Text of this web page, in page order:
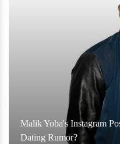
Malik Yoba's Instagram
Dating Rumor?